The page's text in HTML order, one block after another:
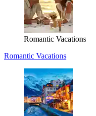
Romantic Vacations
Romantic Vacations